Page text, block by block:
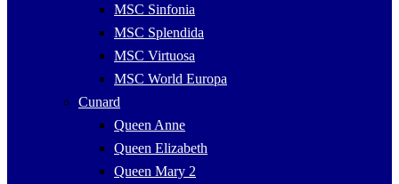
MSC Sinfonia
MSC Splendida
MSC Virtuosa
MSC World Europa
Cunard
Queen Anne
Queen Elizabeth
Queen Mary 2